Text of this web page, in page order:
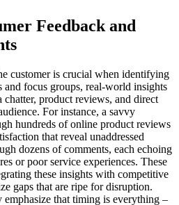
Feedback and
customer is crucial when identifying
and focus groups, real-world insights
product reviews, and direct
For instance, a savvy
hundreds of online product reviews
that reveal unaddressed
dozens of comments, each echoing
or poor service experiences. These
these insights with competitive
gaps that are ripe for disruption.
emphasize that timing is everything –